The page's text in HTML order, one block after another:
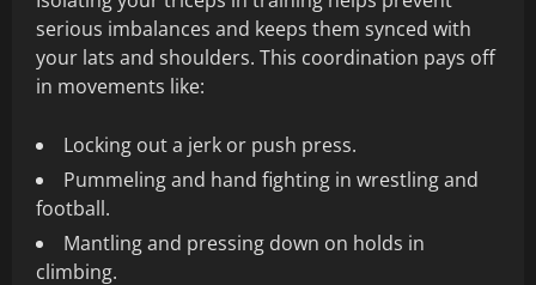
serious imbalances and keeps them synced with
your lats and shoulders. This coordination pays off
in movements like:
Locking out a jerk or push press.
Pummeling and hand fighting in wrestling and
football.
Mantling and pressing down on holds in
climbing.